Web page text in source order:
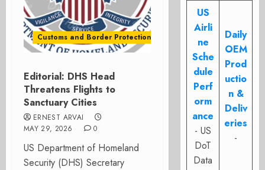
Customs and Border Protection - CBP
Editorial: DHS Head
Threatens Flights to
Sanctuary Cities
ERNEST ARVAI
MAY 29, 2026
0
US Department of Homeland
Security (DHS) Secretary
US
Airli
ne
Sche
dule
Perf
orm
ance
- US
DoT
Data
Daily
OEM
Prod
uctio
n &
Deliv
eries
-